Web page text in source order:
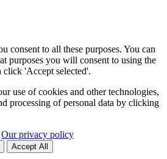
to all these purposes. You can
purposes you will consent to using the
click 'Accept selected'.
use of cookies and other technologies,
processing of personal data by clicking
Our privacy policy
Accept All